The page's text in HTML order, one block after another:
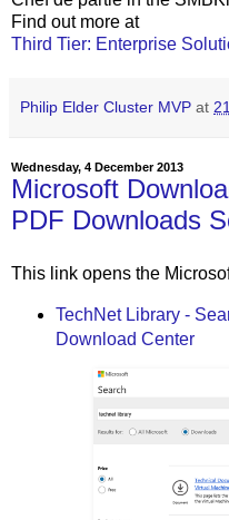
Find out more at
Third Tier: Enterprise
Philip Elder Cluster MVP at
Wednesday, 4 December 2013
Microsoft
PDF Downloads
This link opens the
TechNet Library -
Download Center